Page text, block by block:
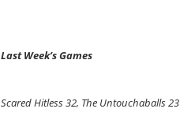
Last Week’s Games
Scared Hitless 32, The Untouchaballs 23